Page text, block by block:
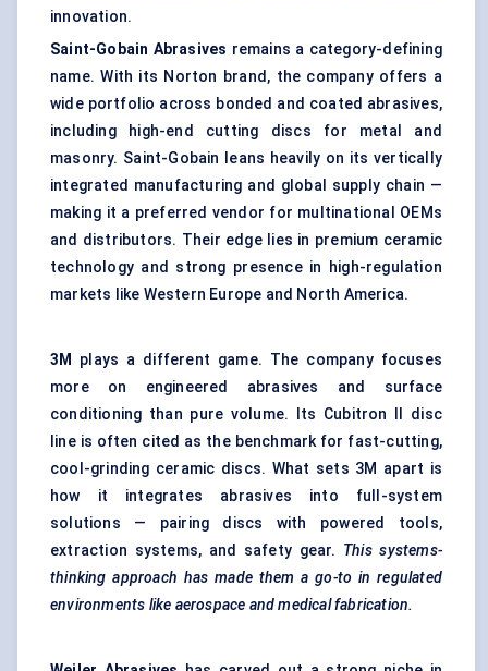
innovation.
Saint-Gobain Abrasives remains a category-defining
name. With its Norton brand, the company offers a
wide portfolio across bonded and coated abrasives,
including high-end cutting discs for metal and
masonry. Saint-Gobain leans heavily on its vertically
integrated manufacturing and global supply chain —
making it a preferred vendor for multinational OEMs
and distributors. Their edge lies in premium ceramic
technology and strong presence in high-regulation
markets like Western Europe and North America.
3M
plays a different game. The company focuses
more on engineered abrasives and surface
conditioning than pure volume. Its Cubitron II disc
line is often cited as the benchmark for fast-cutting,
cool-grinding ceramic discs. What sets 3M apart is
how it integrates abrasives into full-system
solutions — pairing discs with powered tools,
extraction systems, and safety gear. This systems-
thinking approach has made them a go-to in regulated
environments like aerospace and medical fabrication.